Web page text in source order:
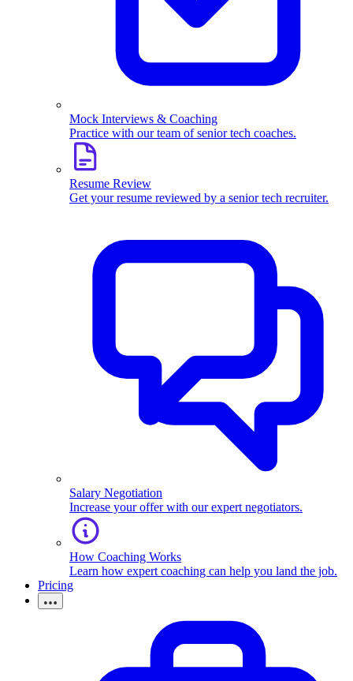
Mock Interviews & Coaching
Practice with our team of senior tech coaches.
Resume Review
Get your resume reviewed by a senior tech recruiter.
Salary Negotiation
Increase your offer with our expert negotiators.
How Coaching Works
Learn how expert coaching can help you land the job.
Pricing